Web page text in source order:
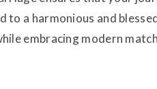
to a harmonious and
embracing modern